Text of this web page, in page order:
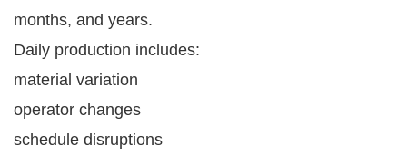
months, and years.
Daily production includes:
material variation
operator changes
schedule disruptions